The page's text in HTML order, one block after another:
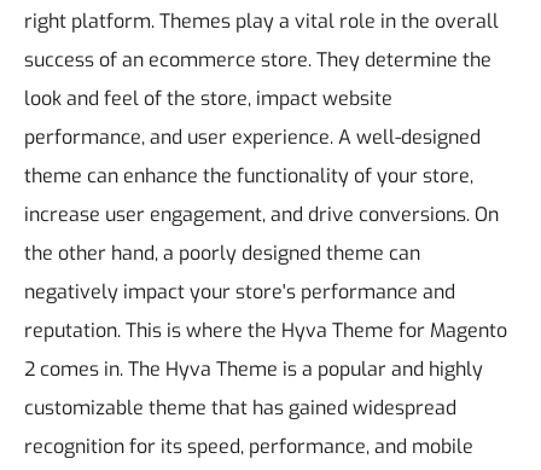
right platform.Themes play a vital role in the overall
success of an ecommerce store. They determine the
look and feel of the store, impact website
performance, and user experience. A well-designed
theme can enhance the functionality of your store,
increase user engagement, and drive conversions. On
the other hand, a poorly designed theme can
negatively impact your store's performance and
reputation.This is where the Hyva Theme for Magento
2 comes in. The Hyva Theme is a popular and highly
customizable theme that has gained widespread
recognition for its speed, performance, and mobile